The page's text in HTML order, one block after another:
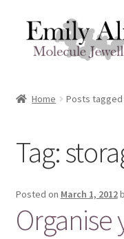
Skip
navigation
Skip
content
Contact
Reviews
Shipping / FAQs
Home Posts tagged
Tag:
Posted on March 1, 2012
Organise